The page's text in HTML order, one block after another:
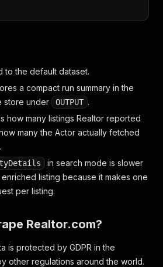
to the default dataset.
a compact run summary in the
store under
OUTPUT .
how many listings Realtor reported
many the Actor actually fetched
in search mode is slower
listing because it makes one
per listing.
Realtor.com?
is protected by GDPR in the
other regulations around the world.